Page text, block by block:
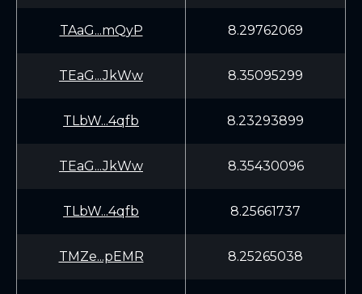
TAaG...mQyP 8.29762069
TEaG...JkWw 8.35095299
TLbW...4qfb 8.23293899
TEaG...JkWw 8.35430096
TLbW...4qfb 8.25661737
TMZe...pEMR 8.25265038